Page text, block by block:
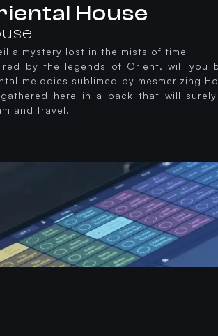
House
a mystery lost in the mists of time
by the legends of Orient, will you
melodies sublimed by mesmerizing
here in a pack that will
and travel.